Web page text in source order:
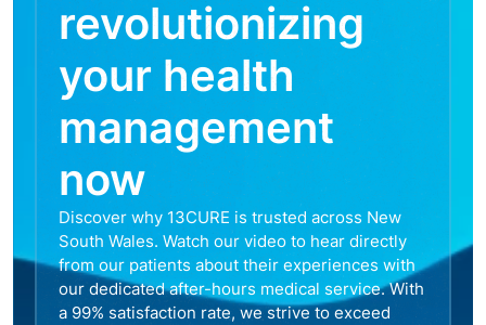
revolutionizing
your health
management
now
Discover why 13CURE is trusted across New
South Wales. Watch our video to hear directly
from our patients about their experiences with
our dedicated after-hours medical service. With
a 99% satisfaction rate, we strive to exceed